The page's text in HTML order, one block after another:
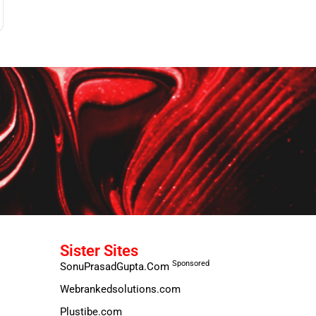
Sister Sites
SonuPrasadGupta.Com Sponsored
Webrankedsolutions.com
Plustibe.com